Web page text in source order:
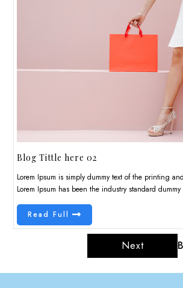
Blog Tittle here 02
Lorem Ipsum is simply dummy text of the printing
Lorem Ipsum has been the industry standard dummy
Read Full
Next